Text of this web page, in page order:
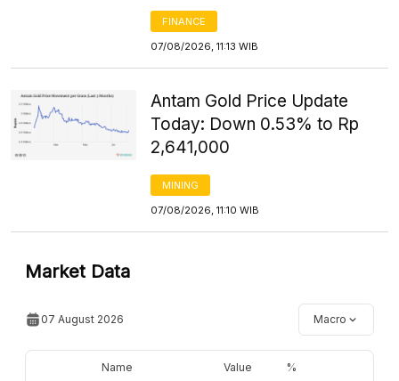
FINANCE
07/08/2026, 11:13 WIB
Antam Gold Price Update
Today: Down 0.53% to Rp
2,641,000
MINING
07/08/2026, 11:10 WIB
Market Data
07 August 2026 Macro
Name Value %